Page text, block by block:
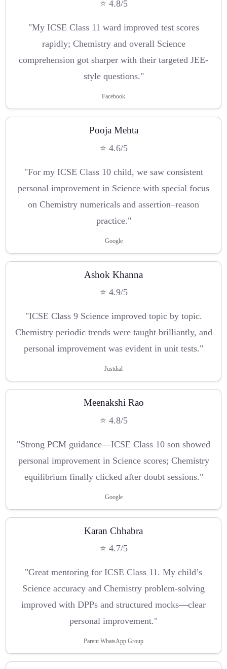
⭐ 4.8/5
"My ICSE Class 11 ward improved test scores
rapidly; Chemistry and overall Science
comprehension got sharper with their targeted JEE-
style questions."
Facebook
Pooja Mehta
⭐ 4.6/5
"For my ICSE Class 10 child, we saw consistent
personal improvement in Science with special focus
on Chemistry numericals and assertion–reason
practice."
Google
Ashok Khanna
⭐ 4.9/5
"ICSE Class 9 Science improved topic by topic.
Chemistry periodic trends were taught brilliantly, and
personal improvement was evident in unit tests."
Justdial
Meenakshi Rao
⭐ 4.8/5
"Strong PCM guidance—ICSE Class 10 son showed
personal improvement in Science scores; Chemistry
equilibrium finally clicked after doubt sessions."
Google
Karan Chhabra
⭐ 4.7/5
"Great mentoring for ICSE Class 11. My child’s
Science accuracy and Chemistry problem-solving
improved with DPPs and structured mocks—clear
personal improvement."
Parent WhatsApp Group